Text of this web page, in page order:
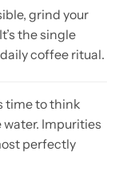
grind your
the single
coffee ritual.
time to think
Impurities
perfectly